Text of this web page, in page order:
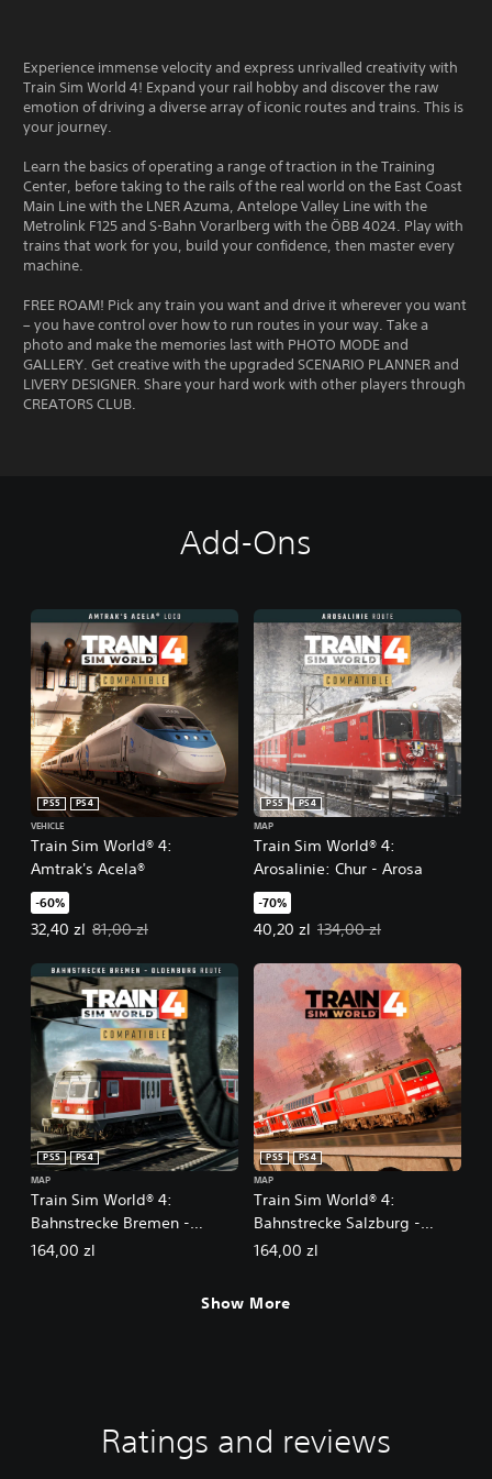
Experience immense velocity and express unrivalled creativity with
Train Sim World 4! Expand your rail hobby and discover the raw
emotion of driving a diverse array of iconic routes and trains. This is
your journey.
Learn the basics of operating a range of traction in the Training
Center, before taking to the rails of the real world on the East Coast
Main Line with the LNER Azuma, Antelope Valley Line with the
Metrolink F125 and S-Bahn Vorarlberg with the ÖBB 4024. Play with
trains that work for you, build your confidence, then master every
machine.
FREE ROAM! Pick any train you want and drive it wherever you want
– you have control over how to run routes in your way. Take a
photo and make the memories last with PHOTO MODE and
GALLERY. Get creative with the upgraded SCENARIO PLANNER and
LIVERY DESIGNER. Share your hard work with other players through
CREATORS CLUB.
Add-Ons
Train Sim World® 4:
Amtrak's Acela®
PS5
PS4
VEHICLE
-60%
32,40 zl
Offer price, 32,40 zl. Original price, 81,00 zl.
81,00 zl
Train Sim World® 4:
Arosalinie: Chur - Arosa
PS5
PS4
MAP
-70%
40,20 zl
Offer price, 40,20 zl. Original
134,00 zl
Train Sim World® 4:
Bahnstrecke Bremen -
Oldenburg
PS5
PS4
MAP
164,00 zl
Train Sim World® 4:
Bahnstrecke Salzburg -
Rosenheim Route Add-On
PS5
PS4
MAP
164,00 zl
Show More
Ratings and reviews